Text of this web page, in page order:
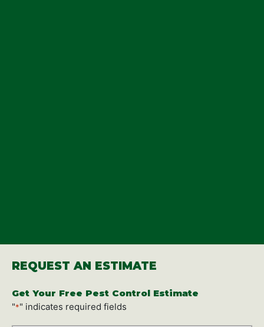
REQUEST AN ESTIMATE
Get Your Free Pest Control Estimate
"*" indicates required fields